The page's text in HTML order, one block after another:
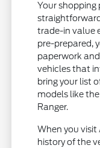
Your shopping
trade-in value
pre-prepared,
paperwork
vehicles that
bring your list
models like
Ranger.
When you visit
history of the